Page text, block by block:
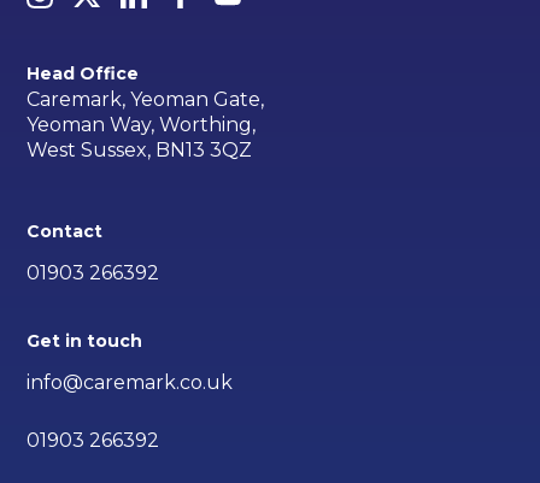
Head Office
Caremark, Yeoman Gate,
Yeoman Way, Worthing,
West Sussex, BN13 3QZ
Contact
01903 266392
Get in touch
info@caremark.co.uk
01903 266392